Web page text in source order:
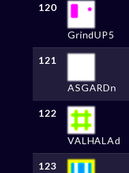
120
GrindUP5
121
ASGARDn
122
VALHALAd
123